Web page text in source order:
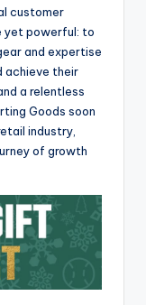
customer
yet powerful: to
and expertise
achieve their
a relentless
Goods soon
industry,
of growth